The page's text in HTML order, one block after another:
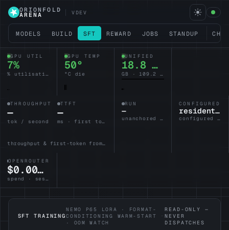
ORIONFOLD
ARENA VDEV
MODELS BUILD SFT REWARD JOBS STANDUP CHAT
GPU UTIL
7%
% utilisation
GPU TEMP
50°
°C die
UNIFIED
18.8 / 128
GB · 109.2 headroom
THROUGHPUT
—
tok / second
TTFT
—
ms · first token
throughput & first-token from the active lane
RUN
—
unanchored · no lane armed
CONFIGURED
resident-brain
configured · idle
OPENROUTER
$0.0000
spend · session
SFT TRAINING
NEMO P65 LORA · FORMAT-
CONDITIONING WARM-START
· OOM WATCH
·
READ-ONLY —
NEVER
DISPATCHES